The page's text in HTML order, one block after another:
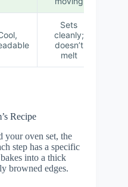
Sets
cleanly;
doesn’t
melt
Recipe
your oven set, the
step has a specific
into a thick
browned edges.